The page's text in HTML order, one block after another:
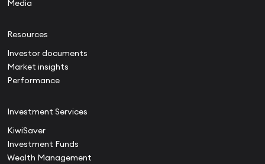
Media
Resources
Investor documents
Market insights
Performance
Investment Services
KiwiSaver
Investment Funds
Wealth Management